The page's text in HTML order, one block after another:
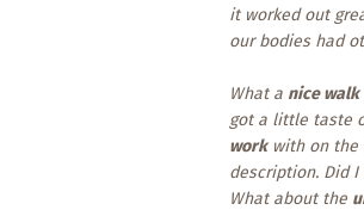
it worked out
our bodies had
What a nice walk
got a little taste
workwith on the
description. Did
What about the